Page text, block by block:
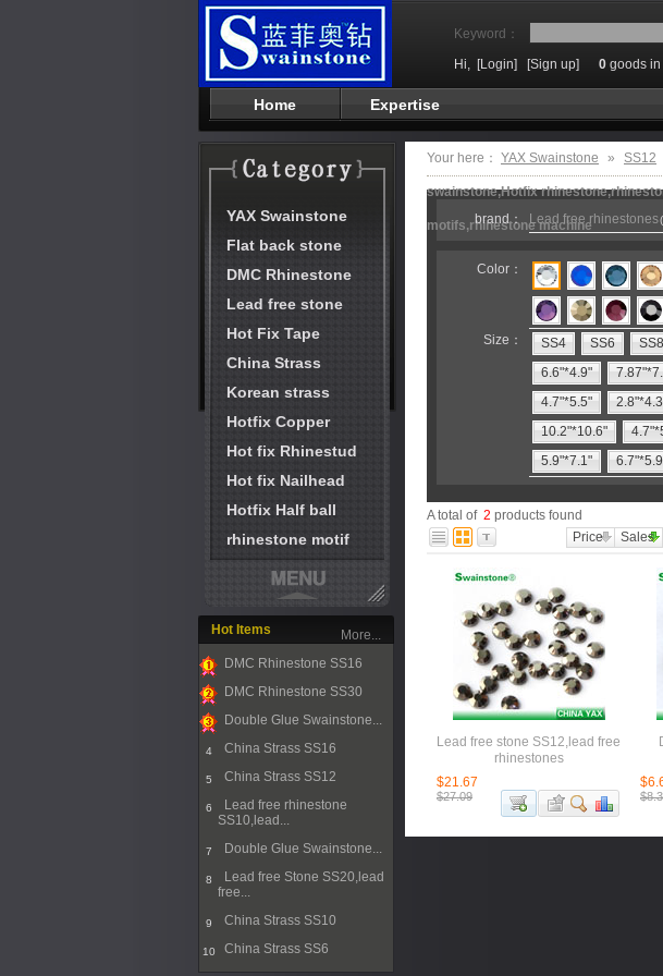
Keyword：
Hi, [Login] [Sign up] 0 goods in
Home Expertise
YAX Swainstone
Flat back stone
DMC Rhinestone
Lead free stone
Hot Fix Tape
China Strass
Korean strass
Hotfix Copper
Hot fix Rhinestud
Hot fix Nailhead
Hotfix Half ball
rhinestone motif
Hot Items
1
DMC Rhinestone SS16
2
DMC Rhinestone SS30
Double Glue Swainstone...
4 China Strass SS16
5 China Strass SS12
6
Lead free rhinestone
SS10,lead...
7 Double Glue Swainstone...
8
Lead free Stone SS20,lead
free...
9 China Strass SS10
10 China Strass SS6
More...
Your here： YAX Swainstone » SS12
swainstone,Hotfix
motifs,rhinestone machine
brand： Lead free rhinestones
Color：
Size： SS4 SS6 SS8
6.6"*4.9"
4.7"*5.5"
10.2"*10.6"
5.9"*7.1"
A total of 2 products found
Price
Sales
Lead free stone SS12,lead free
rhinestones
$21.67
$27.09